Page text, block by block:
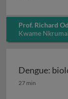
Prof. Richard
Kwame
Ghana
Dengue:
Dengue:
27 min